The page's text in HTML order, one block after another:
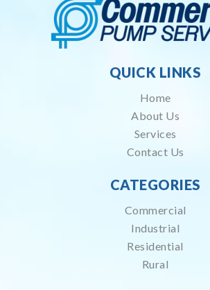
QUICK LINKS
Home
About Us
Services
Contact Us
CATEGORIES
Commercial
Industrial
Residential
Rural